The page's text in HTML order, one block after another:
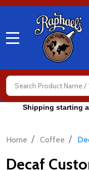
Search
Shipping starting
Home / Coffee /
Decaf